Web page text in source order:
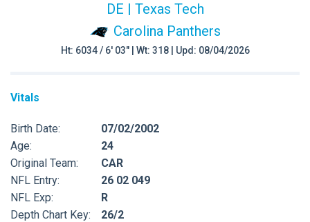
DE | Texas Tech
Carolina Panthers
Ht: 6034 / 6' 03" | Wt: 318 | Upd: 08/04/2026
Vitals
Birth Date:
07/02/2002
Age:
24
Original Team:
CAR
NFL Entry:
26 02 049
NFL Exp:
R
Depth Chart Key:
26/2